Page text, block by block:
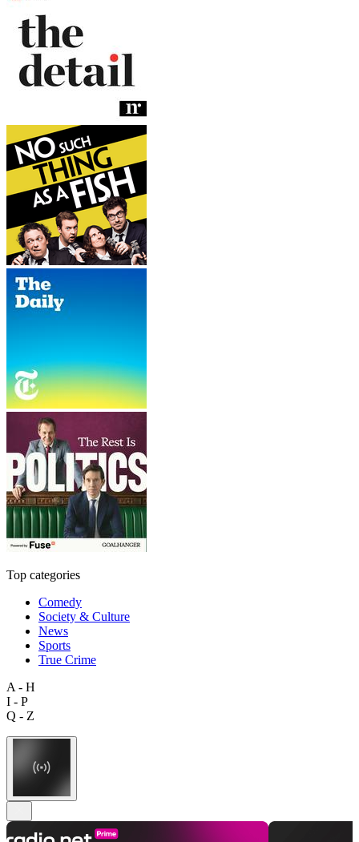
Top categories
Comedy
Society & Culture
News
Sports
True Crime
A - H
I - P
Q - Z